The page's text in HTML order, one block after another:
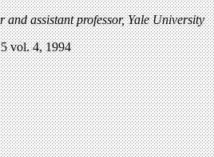
assistant professor, Yale University
vol. 4, 1994